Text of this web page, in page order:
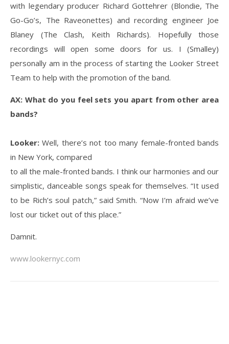
with legendary producer Richard Gottehrer (Blondie, The
Go-Go’s, The Raveonettes) and recording engineer Joe
Blaney (The Clash, Keith Richards). Hopefully those
recordings will open some doors for us. I (Smalley)
personally am in the process of starting the Looker Street
Team to help with the promotion of the band.
AX: What do you feel sets you apart from other area
bands?
Looker:Well, there’s not too many female-fronted bands
in New York, compared
to all the male-fronted bands. I think our harmonies and our
simplistic, danceable songs speak for themselves. “It used
to be Rich’s soul patch,” said Smith. “Now I’m afraid we’ve
lost our ticket out of this place.”
Damnit.
www.lookernyc.com